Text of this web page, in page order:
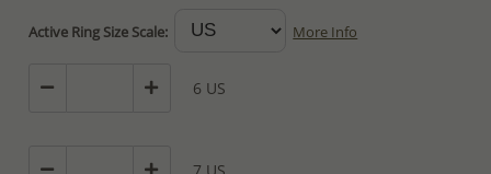
Special PRODUCTION ORDERS differ from IN STOCK orders!
because the product is readily available.
Active Ring Size Scale: More Info
6 US